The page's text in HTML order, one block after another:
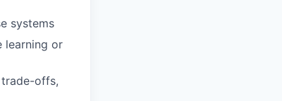
systems
learning or
offs,